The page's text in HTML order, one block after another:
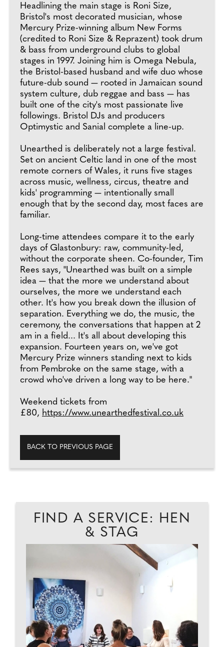
Headlining the main stage is Roni Size,
Bristol's most decorated musician, whose
Mercury Prize-winning album New Forms
(credited to Roni Size & Reprazent) took drum
& bass from underground clubs to global
stages in 1997. Joining him is Omega Nebula,
the Bristol-based husband and wife duo whose
future-dub sound — rooted in Jamaican sound
system culture, dub reggae and bass — has
built one of the city's most passionate live
followings. Bristol DJs and producers
Optimystic and Sanial complete a line-up.
Unearthed is deliberately not a large festival.
Set on ancient Celtic land in one of the most
remote corners of Wales, it runs five stages
across music, wellness, circus, theatre and
kids' programming — intentionally small
enough that by the second day, most faces are
familiar.
Long-time attendees compare it to the early
days of Glastonbury: raw, community-led,
without the corporate sheen. Co-founder, Tim
Rees says, "Unearthed was built on a simple
idea — that the more we understand about
ourselves, the more we understand each
other. It's how you break down the illusion of
separation. Everything we do, the music, the
ceremony, the conversations that happen at 2
am in a field... It's all about developing this
expansion. Fourteen years on, we've got
Mercury Prize winners standing next to kids
from Pembroke on the same stage, with a
crowd who've driven a long way to be here."
Weekend tickets from
£80, https://www.unearthedfestival.co.uk
BACK TO PREVIOUS PAGE
FIND A SERVICE: HEN
& STAG